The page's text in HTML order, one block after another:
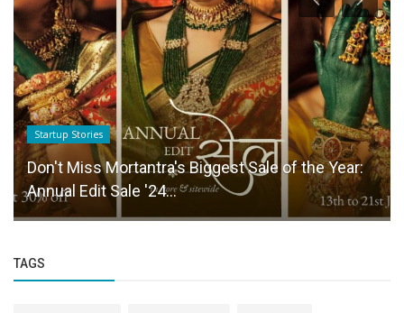
Startup Stories
Don't Miss Mortantra's Biggest Sale of the Year:
Annual Edit Sale '24...
TAGS